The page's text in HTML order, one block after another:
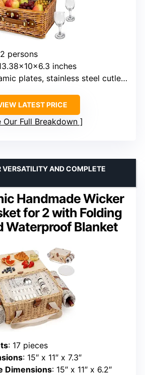
persons
inches
stainless steel cutlery, wine glasses, bottle opener
LATEST PRICE
Our Full Breakdown
Handmade Wicker
for 2 with Folding
Waterproof Blanket
VERSATILITY AND COMPLETE
: 17 pieces
: 15″ x 11″ x 7.3″
Dimensions: 15″ x 11″ x 6.2″